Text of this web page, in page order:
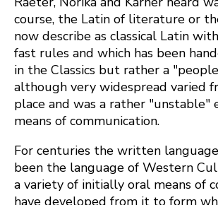
course, the Latin of literature or
now describe as classical Latin
fast rules and which has been
in the Classics but rather a
although very widespread varied
place and was a rather "unstable"
means of communication.
For centuries the written
been the language of Western
a variety of initially oral means of